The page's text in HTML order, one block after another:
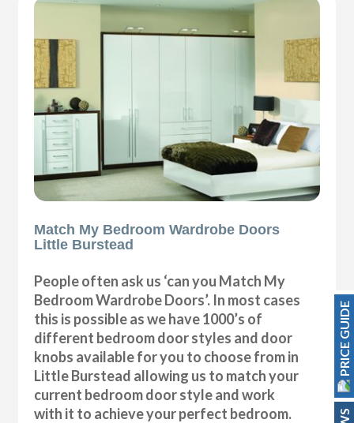
Match My Bedroom Wardrobe Doors
Little Burstead
People often ask us ‘can you Match My
Bedroom Wardrobe Doors’. In most cases
this is possible as we have 1000’s of
different bedroom door styles and door
knobs available for you to choose from in
Little Burstead allowing us to match your
current bedroom door style and work
with it to achieve your perfect bedroom.
PRICE GUIDE